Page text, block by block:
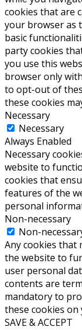
cookies that are
your browser as
basic
party cookies
you use this
browser only
to opt-out of
these cookies
Necessary
Necessary
Always Enabled
Necessary
website to
cookies that
features of the
personal
Non-necessary
Non-
Any cookies that
the website to
user personal
contents are
mandatory to
these cookies on
SAVE & ACCEPT